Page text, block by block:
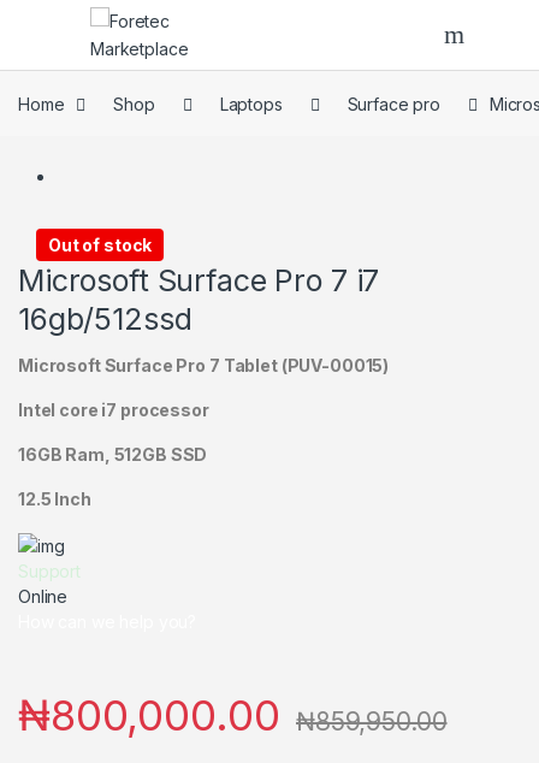
Skip to navigation
Skip to content
Home Shop Laptops Surface pro
Out of stock
Microsoft Surface Pro 7 i7
16gb/512ssd
Microsoft Surface Pro 7 Tablet (PUV-00015)
Intel core i7 processor
16GB Ram, 512GB SSD
12.5 Inch
Support
Online
₦800,000.00 ₦859,950.00